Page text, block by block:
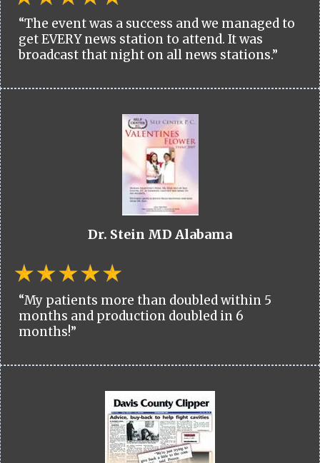
“The event was a success and we managed to
get EVERY news station to attend. It was
broadcast that night on all news stations.”
Dr. Stein MD Alabama
“My patients more than doubled within 5
months and production doubled in 6
months!”